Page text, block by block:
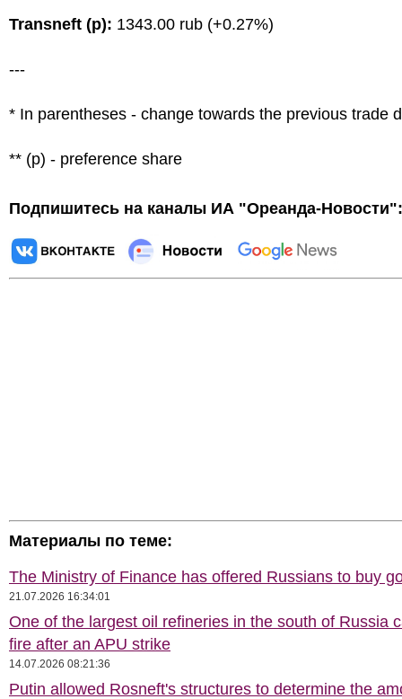
Transneft (p): 1343.00 rub (+0.27%)
---
* In parentheses - change towards the previous trade
** (p) - preference share
Подпишитесь на каналы ИА "Ореанда-Новости":
Материалы по теме:
The Ministry of Finance has offered Russians to buy
21.07.2026 16:34:01
One of the largest oil refineries in the south of Russia
fire after an APU strike
14.07.2026 08:21:36
Putin allowed Rosneft's structures to determine the